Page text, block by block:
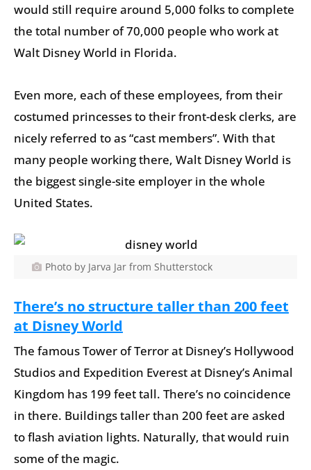
would still require around 5,000 folks to complete
the total number of 70,000 people who work at
Walt Disney World in Florida.
Even more, each of these employees, from their
costumed princesses to their front-desk clerks, are
nicely referred to as “cast members”. With that
many people working there, Walt Disney World is
the biggest single-site employer in the whole
United States.
Photo by Jarva Jar from Shutterstock
There’s no structure taller than 200 feet
at Disney World
The famous Tower of Terror at Disney’s Hollywood
Studios and Expedition Everest at Disney’s Animal
Kingdom has 199 feet tall. There’s no coincidence
in there. Buildings taller than 200 feet are asked
to flash aviation lights. Naturally, that would ruin
some of the magic.